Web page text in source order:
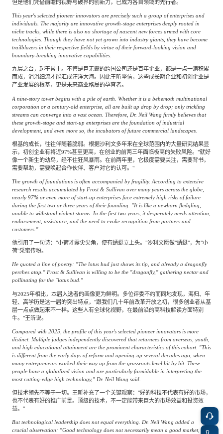
但是他们凭借前瞻的视野与破界的创新力，已成为各自领域的先行者。
This year's selected pioneer innovators are precisely such a group of enterprises and
individuals. The majority are innovative growth-stage enterprises deeply rooted in
niche tracks, while there is also no shortage of nascent new forces armed with core
technologies. Though they have not yet grown into industry giants, they have become
trailblazers in their respective fields by virtue of their forward-looking vision and
boundary-breaking innovative capabilities.
九层之台，起于累土。不管是巨无霸的跨国公司还是百年企业，都是一点一滴积累
而成，涓涓细流才能汇成汪洋大海。因此王昕坚信，这些成长期企业和初创企业是
产业发展的根基，更是未来商业格局的孕育者。
A nine-story tower begins with a pile of earth. Whether it is a behemoth multinational
corporation or a century-old enterprise, all are built up drop by drop; only trickling
streams can converge into a vast ocean. Therefore, Dr. Neil Wang firmly believes that
these growth-stage and start-up enterprises are the foundation of industrial
development, and even more so, the incubators of future commercial landscapes.
根基的成长，往往伴随着脆弱。根据沙利文多年来在全球范围内的大量研究结果显
示，初创企业有将近97%甚至更高，在创业的前两三年面临极高的失败风险。"就好
像一个新生的幼鸟，经不住狂风暴雨。在前两年里，它极度需要关注，需要背书，
需要帮助，需要唤起合作伙伴、客户对它的认可。"
The growth of foundations is often accompanied by fragility. According to extensive
research results accumulated by Frost & Sullivan over many years across the globe,
nearly 97% or even more of start-up enterprises face extremely high risks of failure
during the first two or three years of their founding. "It is like a newborn fledgling,
unable to withstand violent storms. In the first two years, it desperately needs attention,
endorsement, assistance, and the need to evoke recognition from partners and
customers."
他引用了一句诗："小荷才露尖尖角，便有蜻蜓立上头。"沙利文愿做"蜻蜓"，为"小
荷"采蜜传粉。
He quoted a line of poetry: "The lotus bud just shows its tip, and already a dragonfly
perches atop." Frost & Sullivan is willing to be the "dragonfly," gathering nectar and
pollinating for the "lotus bud."
与2025年相比，本届入选者的画像更为鲜明。多位评委不约而同地发现，海归、年
轻、高学历是这一届的突出特点，"跟我们几十年前改革开放之初，很多创业者从基
层一点点做起来不一样。这些人有全球化视野，在最前沿的高科技解读方面特别
牛。"王昕说。
Compared with 2025, the profile of this year's selected pioneer innovators is more
distinct. Multiple judges independently discovered that returnees from overseas, youth,
and high educational attainment are the prominent characteristics of this cohort. "This
is different from the early days of reform and opening-up several decades ago, when
many entrepreneurs worked their way up from the grassroots level bit by bit. These
people have a globalized vision and are particularly formidable in interpreting the
most cutting-edge high technology," Dr. Neil Wang said.
但技术领先不等于一切。王昕补充了一个关键观察："好的科技不代表有好的市场，
也不代表有好的推广前景。顶级的技术，不一定能带来巨大的市场效益和投资效
益。"
But technological leadership does not equal everything. Dr. Neil Wang added a
crucial observation: "Good technology does not necessarily mean a good market, nor